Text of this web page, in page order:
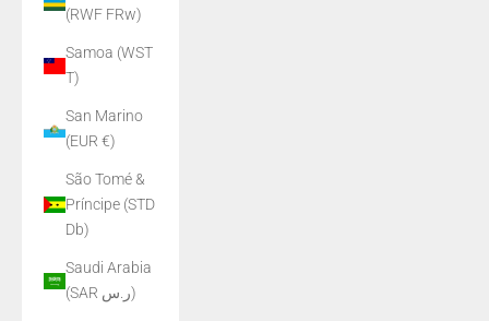
(RWF FRw)
Samoa (WST
T)
San Marino
(EUR €)
São Tomé &
Príncipe (STD
Db)
Saudi Arabia
(SAR ر.س)